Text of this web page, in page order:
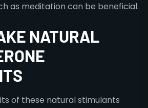
as meditation can be beneficial.
NATURAL
of these natural stimulants